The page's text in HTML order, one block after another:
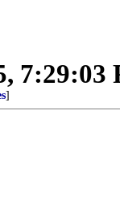
7:29:03
]